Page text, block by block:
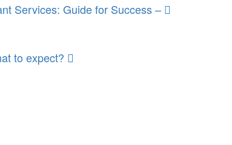
Services: Guide for Success –
to expect?